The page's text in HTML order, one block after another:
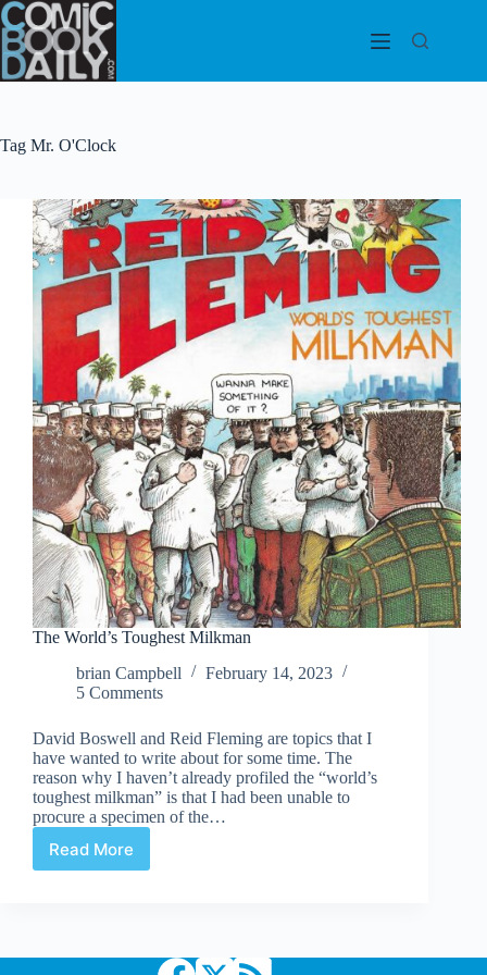
Skip
to
content
Tag Mr. O'Clock
The World’s Toughest Milkman
brian Campbell
February 14, 2023
5 Comments
David Boswell and Reid Fleming are topics that I
have wanted to write about for some time. The
reason why I haven’t already profiled the “world’s
toughest milkman” is that I had been unable to
procure a specimen of the…
Read More
The